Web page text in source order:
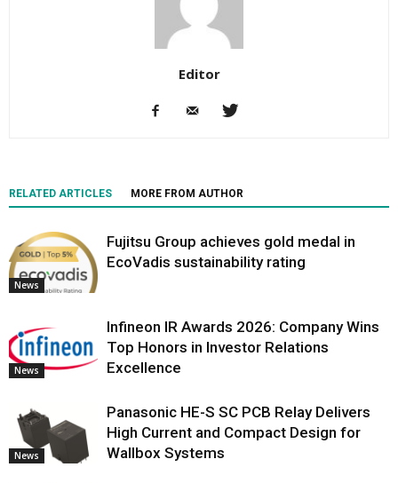
Editor
RELATED ARTICLES MORE FROM AUTHOR
News
Fujitsu Group achieves gold medal in
EcoVadis sustainability rating
News
Infineon IR Awards 2026: Company Wins
Top Honors in Investor Relations
Excellence
News
Panasonic HE-S SC PCB Relay Delivers
High Current and Compact Design for
Wallbox Systems